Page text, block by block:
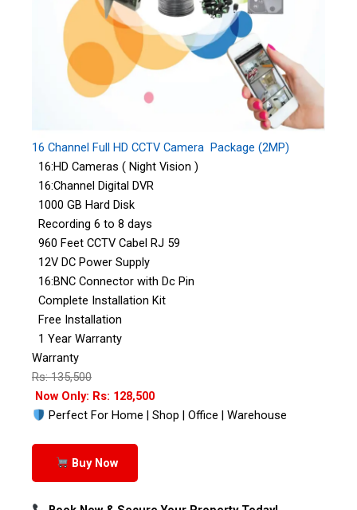
16 Channel Full HD CCTV Camera Package (2MP)
16:HD Cameras ( Night Vision )
16:Channel Digital DVR
1000 GB Hard Disk
Recording 6 to 8 days
960 Feet CCTV Cabel RJ 59
12V DC Power Supply
16:BNC Connector with Dc Pin
Complete Installation Kit
Free Installation
1 Year Warranty
Warranty
Rs: 135,500
Now Only: Rs: 128,500
Perfect For Home | Shop | Office | Warehouse
Buy Now